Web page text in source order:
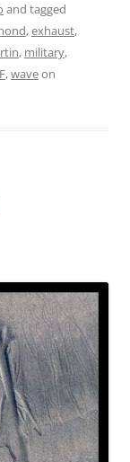
and tagged
,exhaust,
, military,
,waveon